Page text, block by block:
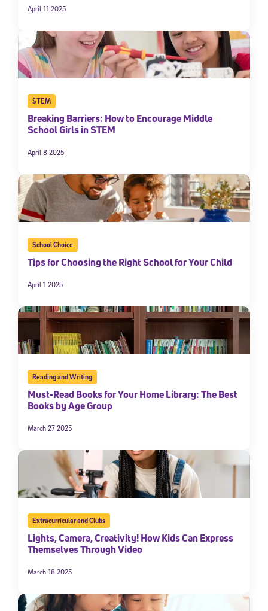
April 11 2025
STEM
Breaking Barriers: How to Encourage Middle
School Girls in STEM
April 8 2025
School Choice
Tips for Choosing the Right School for Your Child
April 1 2025
Reading and Writing
Must-Read Books for Your Home Library: The Best
Books by Age Group
March 27 2025
Extracurricular and Clubs
Lights, Camera, Creativity! How Kids Can Express
Themselves Through Video
March 18 2025